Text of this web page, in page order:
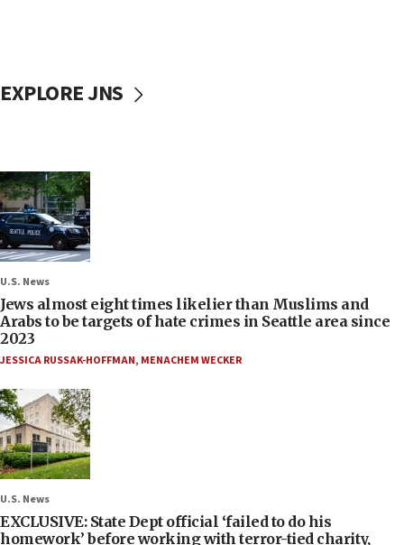
EXPLORE JNS
U.S. News
Jews almost eight times likelier than Muslims and
Arabs to be targets of hate crimes in Seattle area since
2023
JESSICA RUSSAK-HOFFMAN, MENACHEM WECKER
U.S. News
EXCLUSIVE: State Dept official ‘failed to do his
homework’ before working with terror-tied charity,